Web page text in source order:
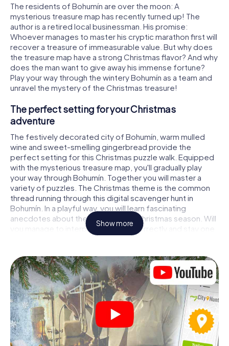
The residents of Bohumín are over the moon: A
mysterious treasure map has recently turned up! The
author is a retired local businessman. His promise:
Whoever manages to master his cryptic marathon first will
recover a treasure of immeasurable value. But why does
the treasure map have a strong Christmas flavor? And why
does the man want to give away his immense fortune?
Play your way through the wintery Bohumín as a team and
unravel the mystery of the Christmas treasure!
The perfect setting for your Christmas
adventure
The festively decorated city of Bohumín, warm mulled
wine and sweet-smelling gingerbread provide the
perfect setting for this Christmas puzzle walk. Equipped
with the mysterious treasure map, you'll gradually play
your way through Bohumín. Together you will master a
variety of puzzles. The Christmas theme is the common
thread running through this digital scavenger hunt in
Bohumín. In a playful way, you will learn fascinating
anecdotes about the approaching Christmas season. Will
you manage to interpret the clues correctly and stay one
step ahead of other teams of treasure hunters?
The Christmas market of Bohumín as a stopover
Put together a competent team of friends or family
members and set off together on a Christmas scavenger
hunt through Bohumín. All you need is a participation
ticket, a smartphone with Internet access and the right
team spirit. You can play at any time!
As soon as your energy wears off, you can make a stop or
Show more